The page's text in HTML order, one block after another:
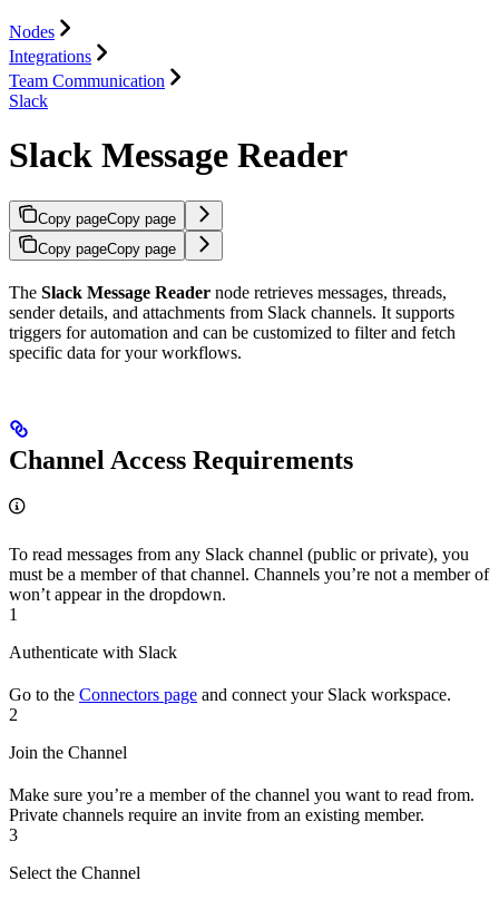
Nodes
Integrations
Team Communication
Slack
Slack Message Reader
Copy pageCopy page
Copy pageCopy page
The Slack Message Reader node retrieves messages, threads,
sender details, and attachments from Slack channels. It supports
triggers for automation and can be customized to filter and fetch
specific data for your workflows.
Channel Access Requirements
To read messages from any Slack channel (public or private), you
must be a member of that channel. Channels you’re not a member of
won’t appear in the dropdown.
1
Authenticate with Slack
Go to the Connectors page and connect your Slack workspace.
2
Join the Channel
Make sure you’re a member of the channel you want to read from.
Private channels require an invite from an existing member.
3
Select the Channel